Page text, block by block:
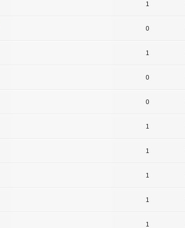
1
0
1
0
0
1
1
1
1
1